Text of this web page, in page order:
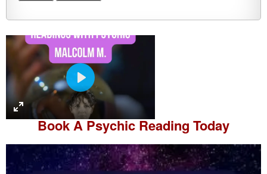
P
l
a
y
Book APsychic Reading Today